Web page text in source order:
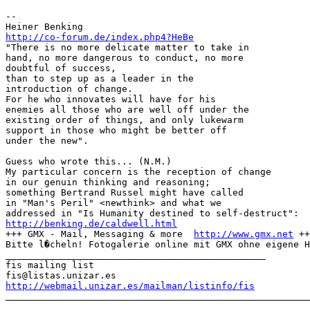
--
http://co-forum.de/index.php4?HeBe
"There is no more delicate matter to take in
hand, no more dangerous to conduct, no more
doubtful of success,
than to step up as a leader in the
introduction of change.
For he who innovates will have for his
enemies all those who are well off under the
existing order of things, and only lukewarm
support in those who might be better off
under the new".
Guess who wrote this... (N.M.)
My particular concern is the reception of change
in our genuin thinking and reasoning;
something Bertrand Russel might have called
in "Man's Peril" <newthink> and what we
http://benking.de/caldwell.html
+++ GMX - Mail, Messaging & more
http://www.gmx.net
Bitte l�cheln! Fotogalerie online mit GMX ohne eigene
fis mailing list
http://webmail.unizar.es/mailman/listinfo/fis